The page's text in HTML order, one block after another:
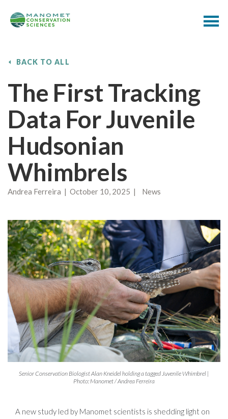
BACK TO ALL
The First Tracking
Data For Juvenile
Hudsonian
Whimbrels
Andrea Ferreira | October 10, 2025 | News
Senior Conservation Biologist Alan Kneidel holding a tagged Juvenile Whimbrel |
Photo: Manomet / Andrea Ferreira
A new study led by Manomet scientists is shedding light on